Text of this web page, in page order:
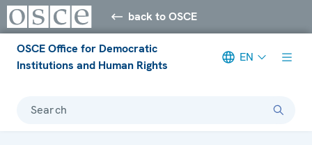
back to OSCE
OSCE Office for Democratic
Institutions and Human Rights
EN
Search